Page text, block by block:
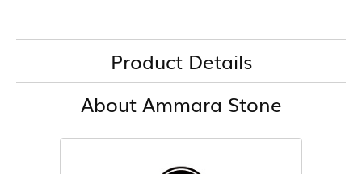
Product Details
About Ammara Stone